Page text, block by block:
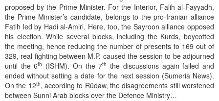
proposed by the Prime Minister. For the Interior, Falih al-Fayyadh,
the Prime Minister’s candidate, belongs to the pro-Iranian alliance
Fatih led by Hadi al-Amiri. Here, too, the Sayroon alliance opposed
his election. While several blocks, including the Kurds, boycotted
the meeting, hence reducing the number of presents to 169 out of
329, real fighting between M.P. caused the session to be adjourned
until the 6th (ISHM). On the 7th the discussions again failed and
ended without setting a date for the next session (Sumeria News).
On the 12th, according to Rûdaw, the disagreements still worstened
between Sunni Arab blocks over the Defence Ministry…